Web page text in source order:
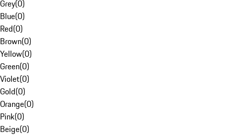
Grey(0)
Blue(0)
Red(0)
Brown(0)
Yellow(0)
Green(0)
Violet(0)
Gold(0)
Orange(0)
Pink(0)
Beige(0)